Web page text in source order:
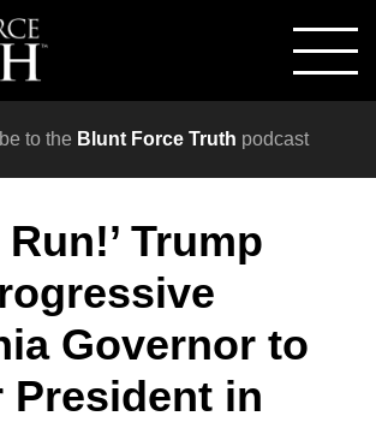
to the Blunt Force Truth podcast
Run!’ Trump
Governor to
President in